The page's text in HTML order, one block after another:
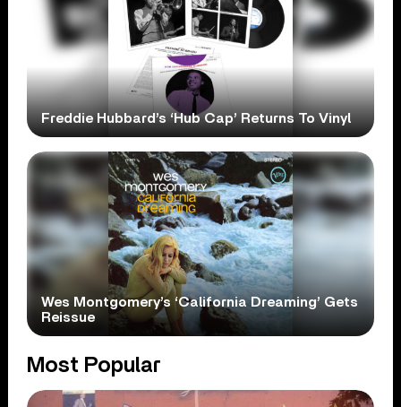
Freddie Hubbard’s ‘Hub Cap’ Returns To Vinyl
Wes Montgomery’s ‘California Dreaming’ Gets
Reissue
Most Popular